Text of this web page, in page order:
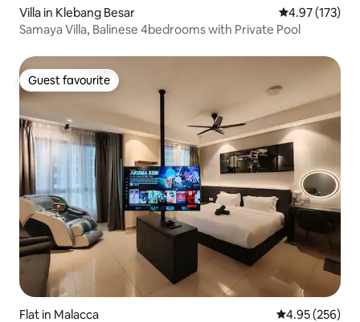
Villa in Klebang Besar 4.97 out of 5
4.97 (173)
Samaya Villa, Balinese 4bedrooms with Private Pool
Guest favourite
Guest favourite
Flat in Malacca 4.95 out of 5
4.95 (256)